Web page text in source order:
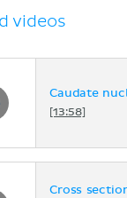
videos
Caudate
[13:58]
Cross